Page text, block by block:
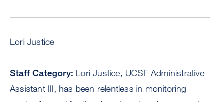
Lori Justice
Staff Category: Lori Justice, UCSF Administrative
Assistant III, has been relentless in monitoring